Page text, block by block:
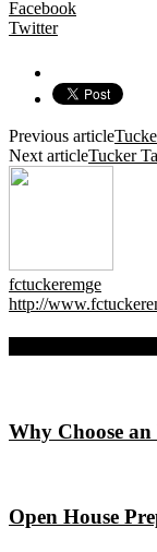
Facebook
Twitter
Previous article
Next articleTucker
fctuckeremge
http://
Why Choose
Open House